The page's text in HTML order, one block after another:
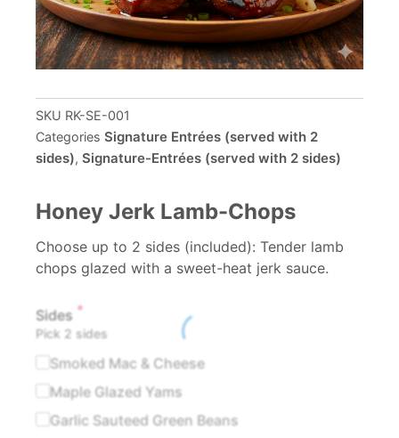
SKU RK-SE-001
Categories Signature Entrées (served with 2
sides), Signature-Entrées (served with 2 sides)
Honey Jerk Lamb-Chops
Choose up to 2 sides (included): Tender lamb
chops glazed with a sweet-heat jerk sauce.
Sides *
Pick 2 sides
Smoked Mac & Cheese
Maple Glazed Yams
Garlic Sauteed Green Beans
Honey
Jerk
Lamb-
quantity